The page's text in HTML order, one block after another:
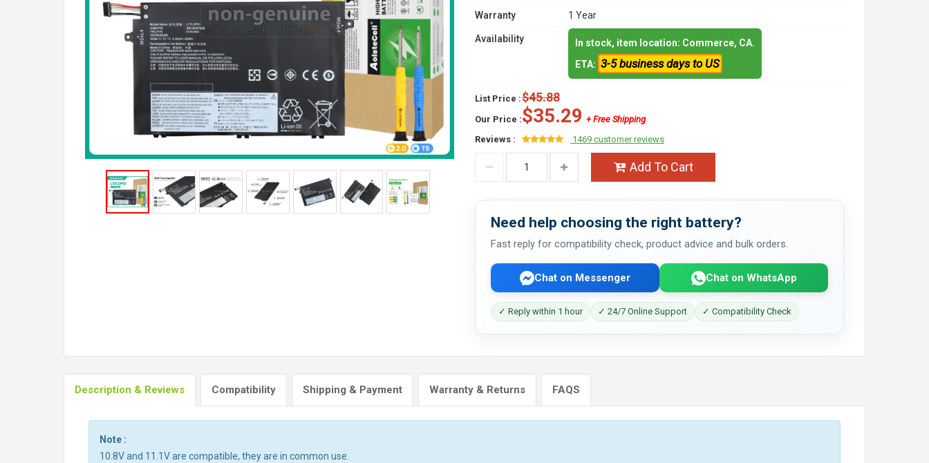
Warranty
1 Year
Availability
In stock, item location: Commerce, CA.
ETA: 3-5 business days to US
List Price :$45.88
Our Price :$35.29 + Free Shipping
Reviews :
1469 customer reviews
Add To Cart
Need help choosing the right battery?
Fast reply for compatibility check, product advice and bulk orders.
Chat on Messenger Chat on WhatsApp
✓ Reply within 1 hour ✓ 24/7 Online Support ✓ Compatibility Check
Description & Reviews Compatibility Shipping & Payment Warranty & Returns FAQS
Note :
10.8V and 11.1V are compatible, they are in common use.